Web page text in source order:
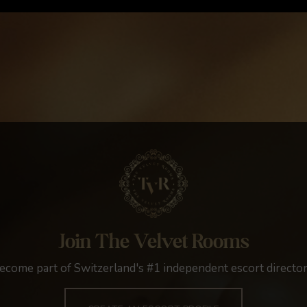
Join The Velvet Rooms
part of Switzerland's #1 independent escort